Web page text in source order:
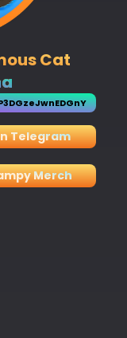
Cat
Telegram
Merch